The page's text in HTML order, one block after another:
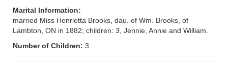
Marital Information:
married Miss Henrietta Brooks, dau. of Wm. Brooks, of
Lambton, ON in 1882; children: 3, Jennie, Annie and William.
Number of Children: 3